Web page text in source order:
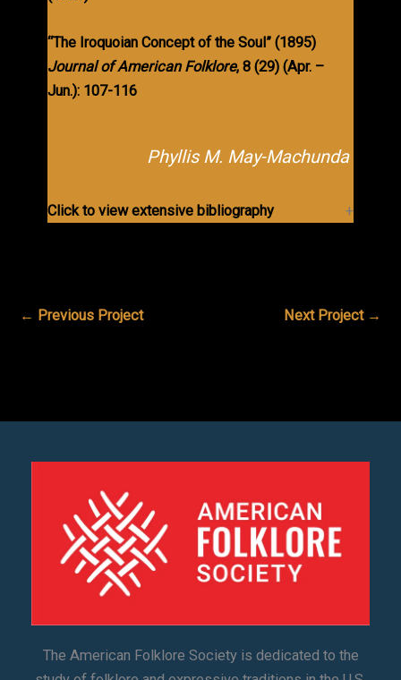
“The Iroquoian Concept of the Soul” (1895)
Journal of American Folklore, 8 (29) (Apr. –
Jun.): 107-116
Phyllis M. May-Machunda
Click to view extensive bibliography
← Previous Project Next Project →
The American Folklore Society is dedicated to the